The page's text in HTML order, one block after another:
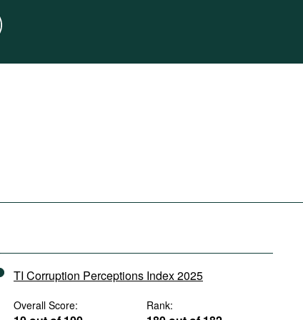
TI Corruption Perceptions Index 2025
Overall Score: Rank: